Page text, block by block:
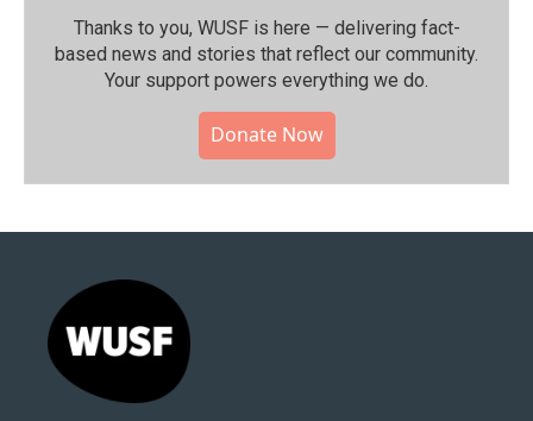
Thanks to you, WUSF is here — delivering fact-
based news and stories that reflect our community.⁠
Your support powers everything we do.
Donate Now